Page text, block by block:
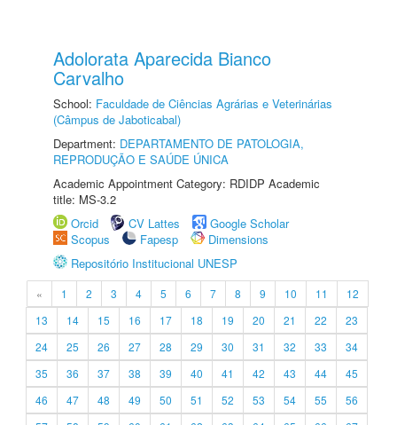
Adolorata Aparecida Bianco
Carvalho
School: Faculdade de Ciências Agrárias e Veterinárias
(Câmpus de Jaboticabal)
Department: DEPARTAMENTO DE PATOLOGIA,
REPRODUÇÃO E SAÚDE ÚNICA
Academic Appointment Category: RDIDP Academic
title: MS-3.2
Orcid
CV Lattes
Google Scholar
Scopus
Fapesp
Dimensions
Repositório Institucional UNESP
« 1 2 3 4 5 6 7 8 9 10 11
12
13
14 15 16 17 18 19 20 21 22
23
24
25 26 27 28 29 30 31 32 33
34
35
36 37 38 39 40 41 42 43 44
45
46
47 48 49 50 51 52 53 54 55
56